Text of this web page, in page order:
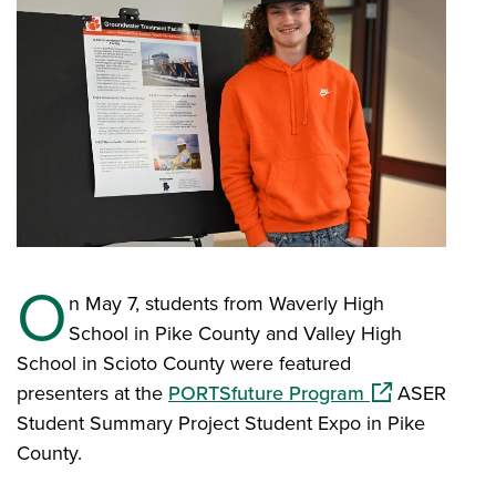
O n May 7, students from Waverly High
School in Pike County and Valley High
School in Scioto County were featured
presenters at the PORTSfuture Program (opens in a
ASER
Student Summary Project Student Expo in Pike
County.